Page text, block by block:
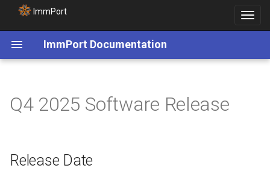
ImmPort
Toggle
ImmPort Documentation
Alternate Download Site
Q4 2025 Software Release
Release Date